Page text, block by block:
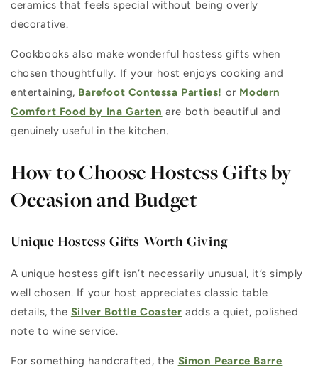
ceramics that feels special without being overly
decorative.
Cookbooks also make wonderful hostess gifts when
chosen thoughtfully. If your host enjoys cooking and
entertaining, Barefoot Contessa Parties! or Modern
Comfort Food by Ina Garten are both beautiful and
genuinely useful in the kitchen.
How to Choose Hostess Gifts by
Occasion and Budget
Unique Hostess Gifts Worth Giving
A unique hostess gift isn’t necessarily unusual, it’s simply
well chosen. If your host appreciates classic table
details, the Silver Bottle Coaster adds a quiet, polished
note to wine service.
For something handcrafted, the Simon Pearce Barre